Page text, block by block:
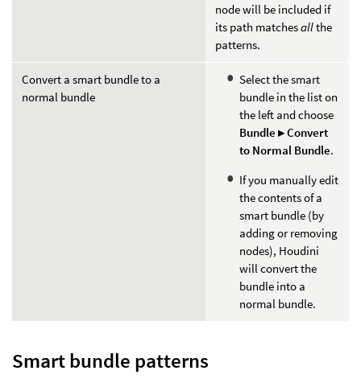
node will be included if
its path matchesallthe
patterns.
Convert a smart bundle to a
normal bundle
Select the smart
bundle in the list on
the left and choose
Bundle ▸ Convert
to Normal Bundle.
If you manually edit
the contents of a
smart bundle (by
adding or removing
nodes), Houdini
will convert the
bundle into a
normal bundle.
Smart bundle patterns